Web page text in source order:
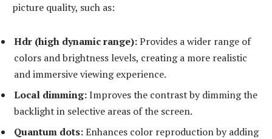
picture quality, such as:
Hdr (high dynamic range):Provides a wider range of
colors and brightness levels, creating a more realistic
and immersive viewing experience.
Local dimming:Improves the contrast by dimming the
backlight in selective areas of the screen.
Quantum dots:Enhances color reproduction by adding